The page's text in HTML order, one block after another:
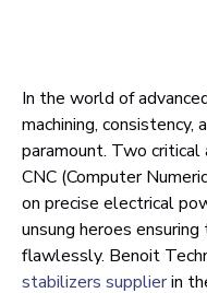
In the world of
machining, consistency,
paramount. Two critical
CNC (Computer
on precise electrical
unsung heroes
flawlessly. Benoit
stabilizers supplierin